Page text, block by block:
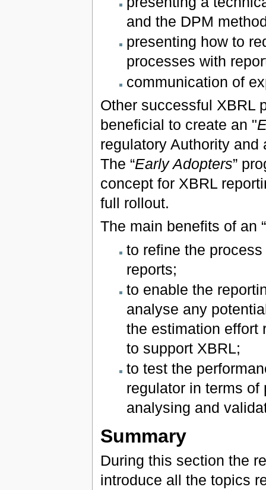
and the DPM
presenting how to
processes with
communication of
Other successful XBRL
beneficial to create an "
regulatory Authority
The “Early Adopters”
concept for XBRL
full rollout.
The main benefits of an “
to refine the
reports;
to enable the
analyse any
the estimation effort
to support XBRL;
to test the
regulator in terms
analysing and
Summary
During this section the
introduce all the topics